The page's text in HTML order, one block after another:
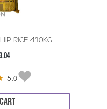
RICE 4*10KG
5.0
ADD TO CART